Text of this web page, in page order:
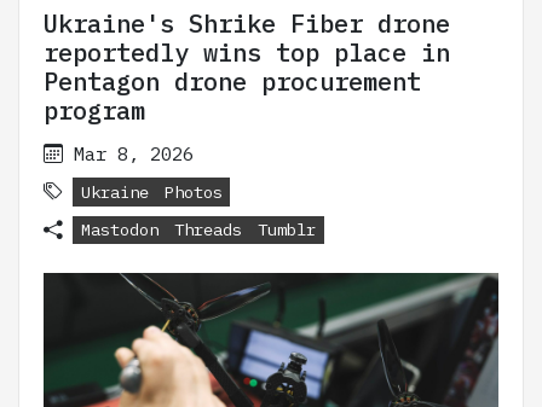
Ukraine's Shrike Fiber drone
reportedly wins top place in
Pentagon drone procurement
program
Mar 8, 2026
Ukraine
Photos
Mastodon
Threads Tumblr